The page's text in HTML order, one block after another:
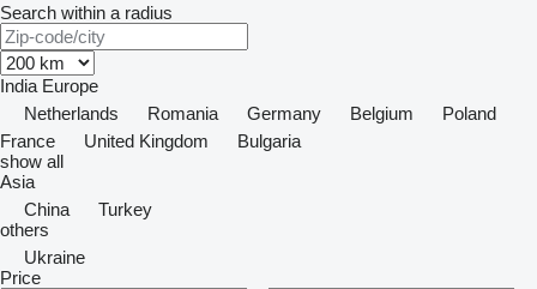
Search within a radius
India Europe
Netherlands
Romania Germany Belgium
Poland
France
United Kingdom
Bulgaria
show all
Asia
China
Turkey
others
Ukraine
Price